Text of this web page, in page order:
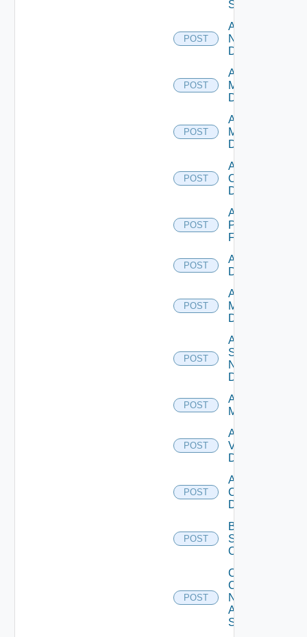
Switch
POST
Add
NSXALB
Datasource
POST
Add Nsxt
Manager
Datasource
POST
Add Nsxv
Manager
Datasource
POST
Add
Openshift
Datasource
POST
Add
Panorama
Firewall
POST
Add PKS
Datasource
POST
Add Policy
Manager
Datasource
POST
Add
Service
Now
Datasource
POST
Add Ucs
Manager
POST
Add
Vcenter
Datasource
POST
Add Velo
Cloud
Datasource
POST
Bulk Data
Source
Operation
POST
Collect
Config
Now
Arista
Switch